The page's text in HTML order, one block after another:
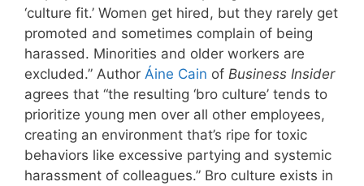
‘culture fit.’ Women get hired, but they rarely get
promoted and sometimes complain of being
harassed. Minorities and older workers are
excluded.” Author Áine Cain of Business Insider
agrees that “the resulting ‘bro culture’ tends to
prioritize young men over all other employees,
creating an environment that’s ripe for toxic
behaviors like excessive partying and systemic
harassment of colleagues.” Bro culture exists in